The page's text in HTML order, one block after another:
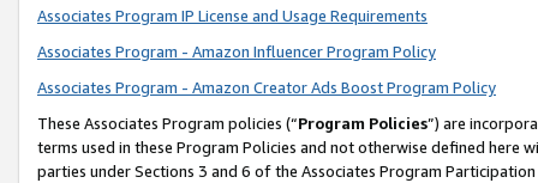
Associates Program IP License and Usage Requirements
Associates Program - Amazon Influencer Program Policy
Associates Program - Amazon Creator Ads Boost Program Policy
These Associates Program policies (“Program Policies”) are
terms used in these Program Policies and not otherwise defined
parties under Sections 3 and 6 of the Associates Program